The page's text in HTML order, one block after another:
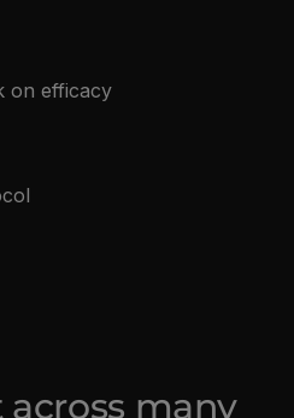
on efficacy
many